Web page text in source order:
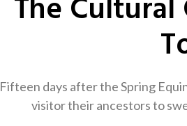
The
Fifteen days after the Spring
visitor their ancestors to